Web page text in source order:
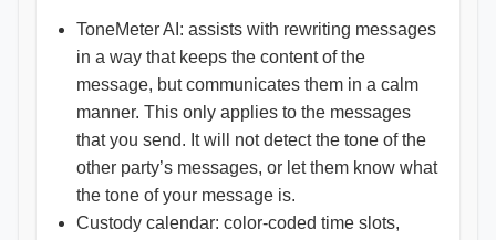
ToneMeter AI: assists with rewriting messages
in a way that keeps the content of the
message, but communicates them in a calm
manner. This only applies to the messages
that you send. It will not detect the tone of the
other party’s messages, or let them know what
the tone of your message is.
Custody calendar: color-coded time slots,